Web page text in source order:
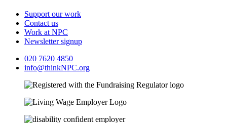
Support our work
Contact us
Work at NPC
Newsletter signup
020 7620 4850
info@thinkNPC.org